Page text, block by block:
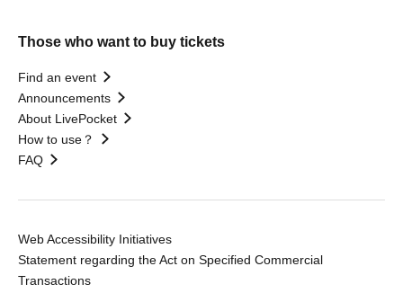
Those who want to buy tickets
Find an event
Announcements
About LivePocket
How to use？
FAQ
Web Accessibility Initiatives
Statement regarding the Act on Specified Commercial
Transactions